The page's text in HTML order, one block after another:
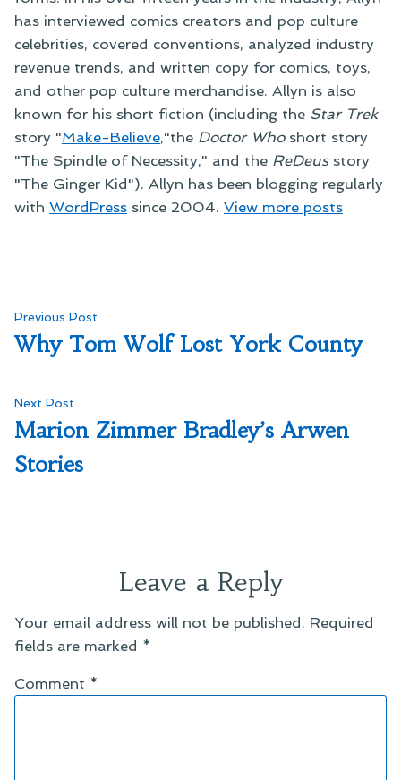
has interviewed comics creators and pop culture
celebrities, covered conventions, analyzed industry
revenue trends, and written copy for comics, toys,
and other pop culture merchandise. Allyn is also
known for his short fiction (including the Star Trek
story "Make-Believe,"the Doctor Whoshort story
"The Spindle of Necessity," and the ReDeusstory
"The Ginger Kid"). Allyn has been blogging regularly
with WordPress since 2004. View more posts
Post
navigation
Previous Post
post:
Why Tom Wolf Lost York County
Next Post
post:
Marion Zimmer Bradley’s Arwen
Stories
Leave a Reply
Your email address will not be published. Required
fields are marked *
Comment *